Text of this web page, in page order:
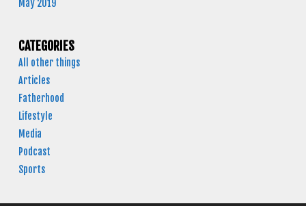
May 2019
CATEGORIES
All other things
Articles
Fatherhood
Lifestyle
Media
Podcast
Sports